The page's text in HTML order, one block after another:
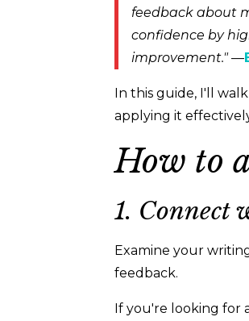
feedback about
confidence by
improvement." —
In this guide, I'll
applying it
How to
1. Connect
Examine your
feedback.
If you're looking for